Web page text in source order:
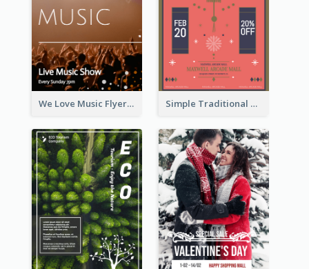
We Love Music Flyer Simple Traditional CNY Sales Flyer Design